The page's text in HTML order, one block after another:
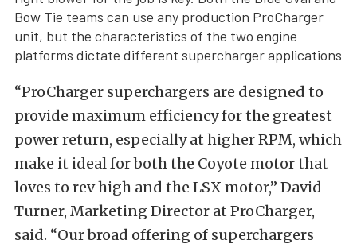
Bow Tie teams can use any production ProCharger
unit, but the characteristics of the two engine
platforms dictate different supercharger applications
“ProCharger superchargers are designed to
provide maximum efficiency for the greatest
power return, especially at higher RPM, which
make it ideal for both the Coyote motor that
loves to rev high and the LSX motor,” David
Turner, Marketing Director at ProCharger,
said. “Our broad offering of superchargers